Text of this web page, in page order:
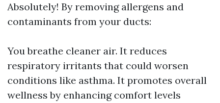
Absolutely! By removing allergens and
contaminants from your ducts:
You breathe cleaner air. It reduces
respiratory irritants that could worsen
conditions like asthma. It promotes overall
wellness by enhancing comfort levels